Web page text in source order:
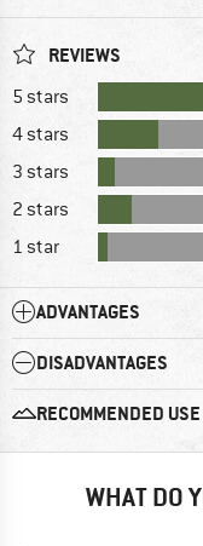
REVIEWS
5 stars
4 stars
3 stars
2 stars
1 star
ADVANTAGES
DISADVANTAGES
RECOMMENDED USE
WHAT DO